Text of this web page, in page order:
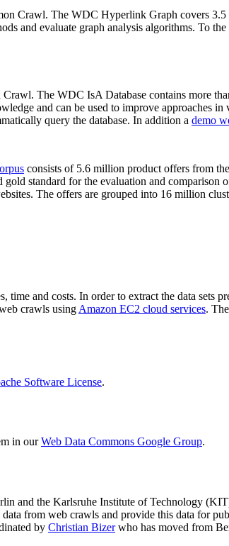
Crawl. The WDC Hyperlink Graph covers
and evaluate graph analysis algorithms. To
The WDC IsA Database contains more
and can be used to improve approaches
query the database. In addition a demo
consists of 5.6 million product offers from
standard for the evaluation and comparison
The offers are grouped into 16 million
and costs. In order to extract the data sets
crawls using Amazon EC2 cloud services.
Software License.
in ourWeb Data Commons Google Group.
and the Karlsruhe Institute of Technology
from web crawls and provide this data for
by Christian Bizerwho has moved from